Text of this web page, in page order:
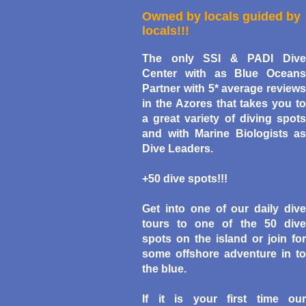
Owned by locals guided by
locals!!!
The onlySSI &
PADI Dive
Center with as Blue Oceans
Partner with 5* average reviews
in the Azores that takes you to
a great variety of diving spots
and with Marine Biologists as
Dive Leaders.
+50 dive spots!!!
Get into one of our daily dive
tours to one of the 50 dive
spots on the island or join for
some offshore adventure in to
the blue.
If it is your first time our